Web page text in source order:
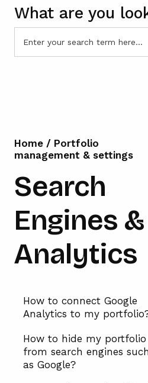
What are you
Home / Portfolio
management & settings
Search
Engines &
Analytics
How to connect Google
Analytics to my
How to hide my portfolio
from search engines such
as Google?